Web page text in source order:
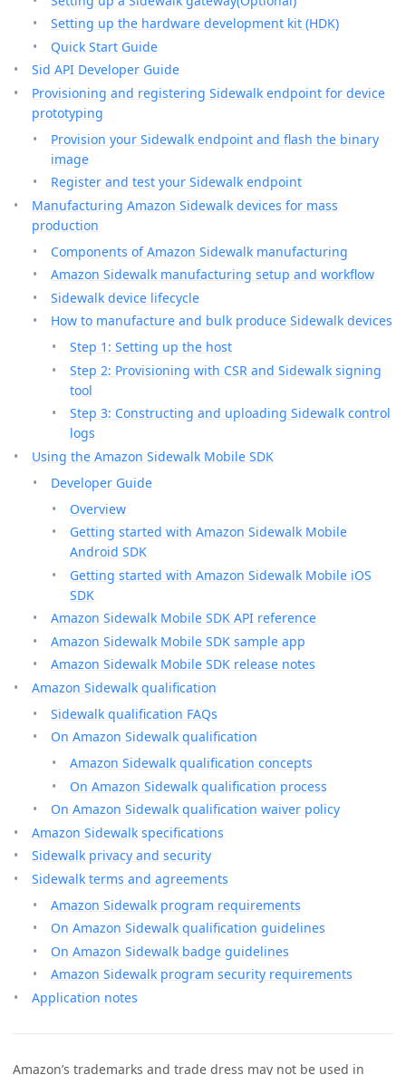
Setting up the hardware development kit (HDK)
Quick Start Guide
Sid API Developer Guide
Provisioning and registering Sidewalk endpoint for device
prototyping
Provision your Sidewalk endpoint and flash the binary
image
Register and test your Sidewalk endpoint
Manufacturing Amazon Sidewalk devices for mass
production
Components of Amazon Sidewalk manufacturing
Amazon Sidewalk manufacturing setup and workflow
Sidewalk device lifecycle
How to manufacture and bulk produce Sidewalk devices
Step 1: Setting up the host
Step 2: Provisioning with CSR and Sidewalk signing
tool
Step 3: Constructing and uploading Sidewalk control
logs
Using the Amazon Sidewalk Mobile SDK
Developer Guide
Overview
Getting started with Amazon Sidewalk Mobile
Android SDK
Getting started with Amazon Sidewalk Mobile iOS
SDK
Amazon Sidewalk Mobile SDK API reference
Amazon Sidewalk Mobile SDK sample app
Amazon Sidewalk Mobile SDK release notes
Amazon Sidewalk qualification
Sidewalk qualification FAQs
On Amazon Sidewalk qualification
Amazon Sidewalk qualification concepts
On Amazon Sidewalk qualification process
On Amazon Sidewalk qualification waiver policy
Amazon Sidewalk specifications
Sidewalk privacy and security
Sidewalk terms and agreements
Amazon Sidewalk program requirements
On Amazon Sidewalk qualification guidelines
On Amazon Sidewalk badge guidelines
Amazon Sidewalk program security requirements
Application notes
Amazon’s trademarks and trade dress may not be used in